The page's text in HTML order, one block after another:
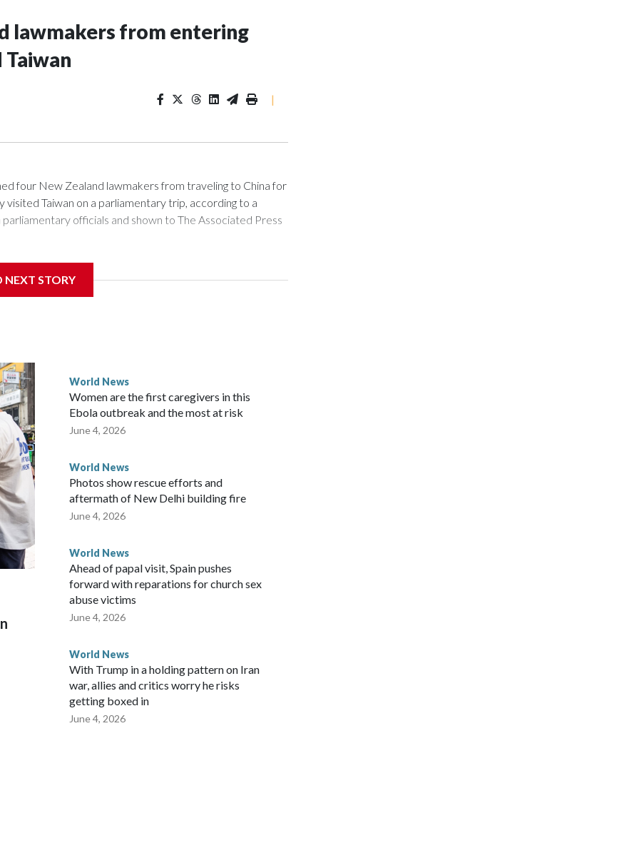
lawmakers from entering
Taiwan
|
four New Zealand lawmakers from traveling to China for
Taiwan on a parliamentary trip, according to a
officials and shown to The Associated Press
in Wellington said. Beijing has been increasing
the demand for an apology, while the other two
parliamentarians have done “for decades,” a
in a statement.
NEXT STORY
World News
Women are the first caregivers in this
Ebola outbreak and the most at risk
June 4, 2026
World News
Photos show rescue efforts and
aftermath of New Delhi building fire
June 4, 2026
World News
Ahead of papal visit, Spain pushes
forward with reparations for church sex
abuse victims
June 4, 2026
World News
With Trump in a holding pattern on Iran
war, allies and critics worry he risks
getting boxed in
June 4, 2026